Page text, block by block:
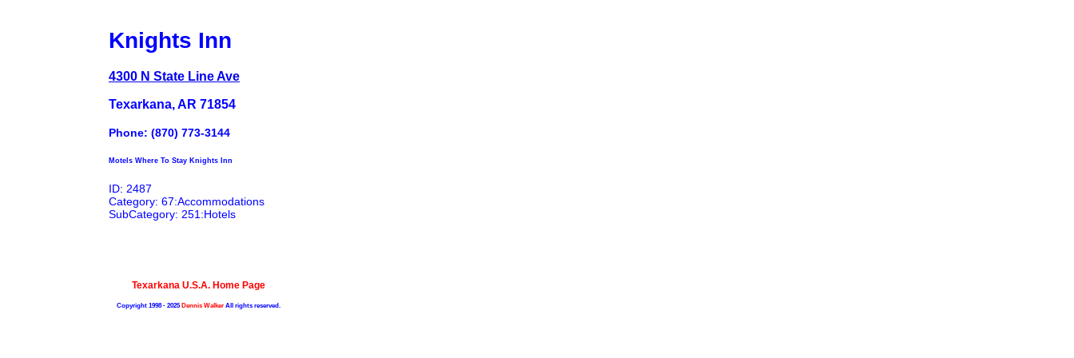
Knights Inn
4300 N State Line Ave
Texarkana, AR 71854
Phone: (870) 773-3144
Motels Where To Stay Knights Inn
ID: 2487
Category: 67:Accommodations
SubCategory: 251:Hotels
Texarkana U.S.A. Home Page
Copyright 1998 - 2025Dennis WalkerAll rights reserved.